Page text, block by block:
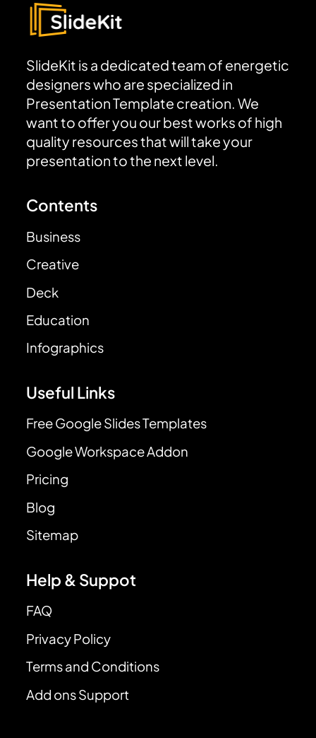
SlideKit is a dedicated team of energetic
designers who are specialized in
Presentation Template creation. We
want to offer you our best works of high
quality resources that will take your
presentation to the next level.
Contents
Business
Creative
Deck
Education
Infographics
Useful Links
Free Google Slides Templates
Google Workspace Addon
Pricing
Blog
Sitemap
Help & Suppot
FAQ
Privacy Policy
Terms and Conditions
Add ons Support